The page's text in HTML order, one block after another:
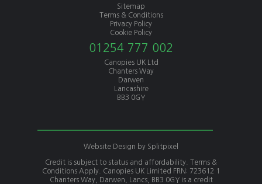
Sitemap
Terms & Conditions
Privacy Policy
Cookie Policy
01254 777 002
Canopies UK Ltd
Chanters Way
Darwen
Lancashire
BB3 0GY
Website Design by Splitpixel
Credit is subject to status and affordability. Terms &
Conditions Apply. Canopies UK Limited FRN: 723612 1
Chanters Way, Darwen, Lancs, BB3 0GY is a credit